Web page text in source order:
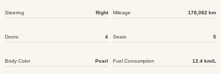
Steering Right Mileage 178,082 km
Doors 4 Seats 5
Body Color Pearl Fuel Consumption 12.4 km/L